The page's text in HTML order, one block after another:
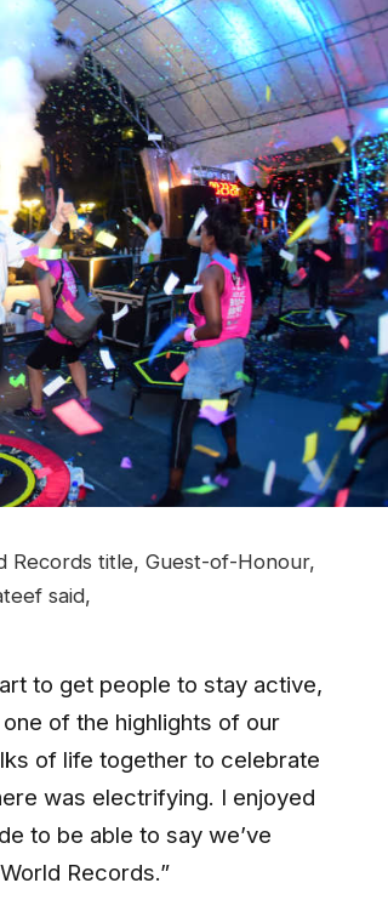
Records title, Guest-of-Honour,
said,
to get people to stay active,
of the highlights of our
of life together to celebrate
was electrifying. I enjoyed
to be able to say we’ve
Records.”